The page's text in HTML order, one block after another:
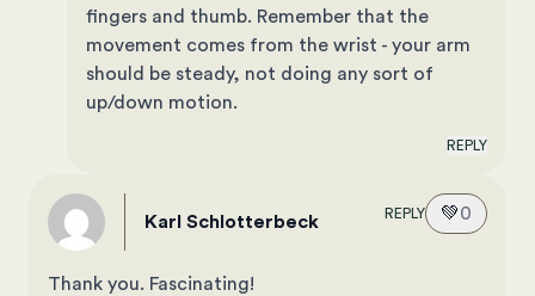
fingers and thumb. Remember that the
movement comes from the wrist - your arm
should be steady, not doing any sort of
up/down motion.
REPLY
Karl Schlotterbeck REPLY 💚0
Thank you. Fascinating!